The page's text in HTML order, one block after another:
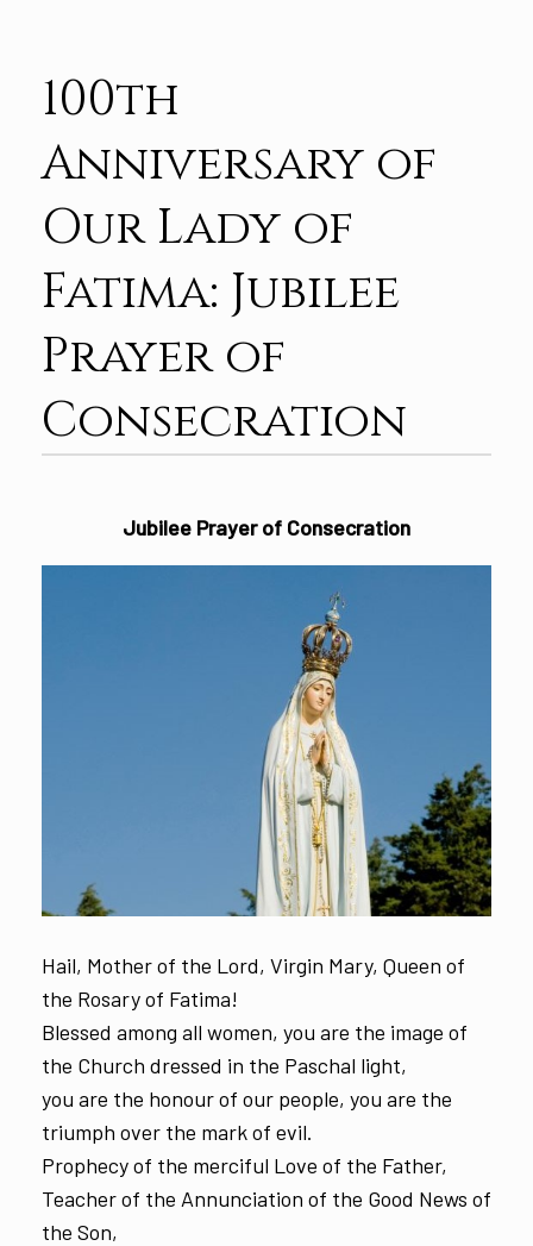
100th
Anniversary of
Our Lady of
Fatima: Jubilee
Prayer of
Consecration
Jubilee Prayer of Consecration
Hail, Mother of the Lord, Virgin Mary, Queen of
the Rosary of Fatima!
Blessed among all women, you are the image of
the Church dressed in the Paschal light,
you are the honour of our people, you are the
triumph over the mark of evil.
Prophecy of the merciful Love of the Father,
Teacher of the Annunciation of the Good News of
the Son,